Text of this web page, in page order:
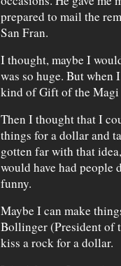
prepared to mail the
San Fran.
I thought, maybe I
was so huge. But when
kind of Gift of the
Then I thought that I
things for a dollar and
gotten far with that
would have had people
funny.
Maybe I can make
Bollinger (President of
kiss a rock for a dollar.